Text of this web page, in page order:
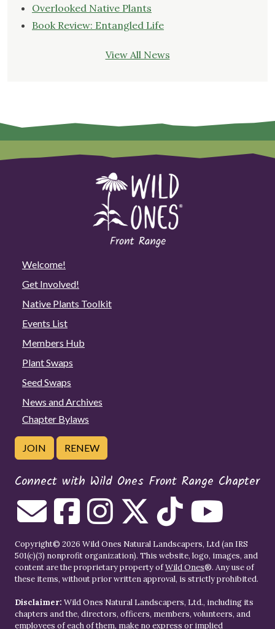
Overlooked Native Plants
Book Review: Entangled Life
View All News
Welcome!
Get Involved!
Native Plants Toolkit
Events List
Members Hub
Plant Swaps
Seed Swaps
News and Archives
Chapter Bylaws
JOIN RENEW
Connect with Wild Ones Front Range Chapter
Copyright© 2026 Wild Ones Natural Landscapers, Ltd (an IRS
501(c)(3) nonprofit organization). This website, logo, images, and
content are the proprietary property ofWild Ones®. Any use of
these items, without prior written approval, is strictly prohibited.
Disclaimer: Wild Ones Natural Landscapers, Ltd., including its
chapters and the, directors, officers, members, volunteers, and
employees of each of them, make no express or implied